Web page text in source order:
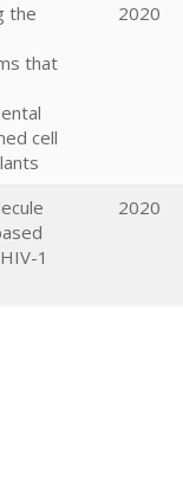
the
that
cell
2020
1
2020